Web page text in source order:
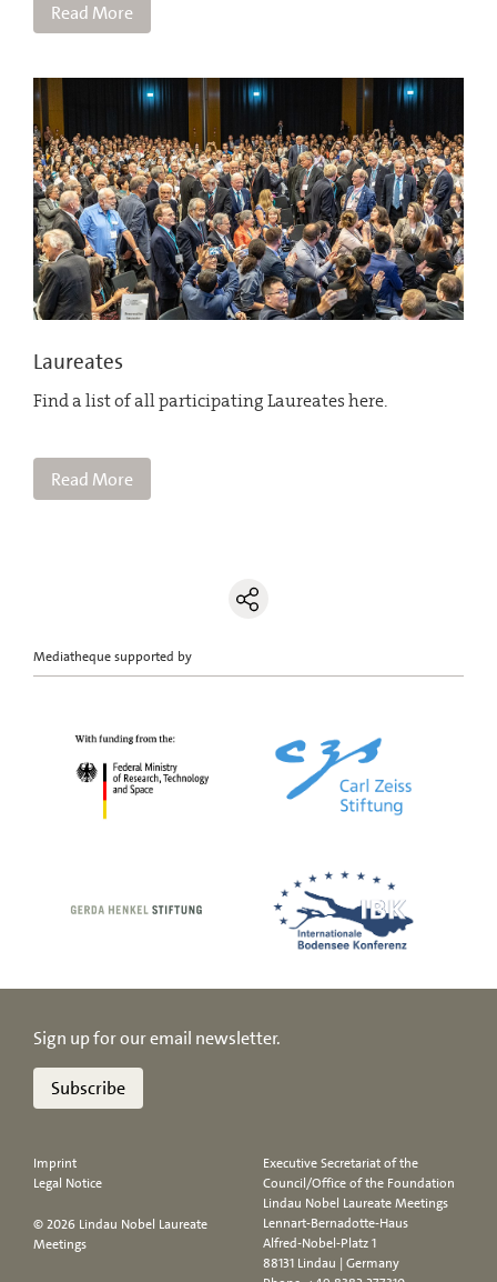
Read More
Laureates
Find a list of all participating Laureates here.
Read More
Mediatheque supported by
Sign up for our email newsletter.
Subscribe
Imprint
Legal Notice
© 2026 Lindau Nobel Laureate
Meetings
Executive Secretariat of the
Council/Office of the Foundation
Lindau Nobel Laureate Meetings
Lennart-Bernadotte-Haus
Alfred-Nobel-Platz 1
88131 Lindau | Germany